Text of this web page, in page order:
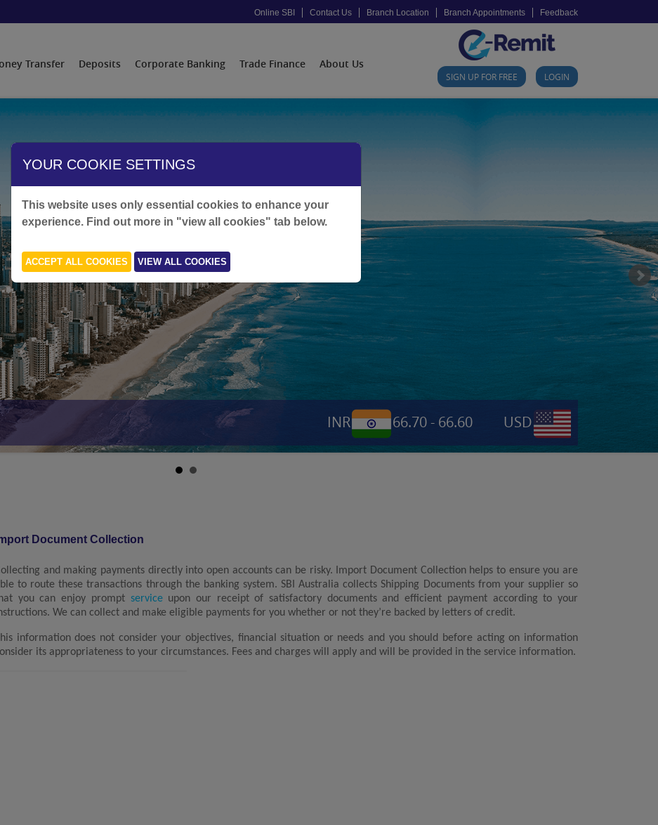
Online SBI Contact Us Branch Location Branch Appointments Feedback
SIGN UP FOR FREE LOGIN
Transfer Deposits Corporate Banking Trade Finance About Us
66.70 - 66.60 USD 0.6955
Document Collection
and making payments directly into open accounts can be risky. Import Document Collection helps to ensure you are
to route these transactions through the banking system. SBI Australia collects Shipping Documents from your supplier so
you can enjoy prompt service upon our receipt of satisfactory documents and efficient payment according to your
We can collect and make eligible payments for you whether or not they’re backed by letters of credit.
This information does not consider your objectives, financial situation or needs and you should before acting on information
its appropriateness to your circumstances. Fees and charges will apply and will be provided in the service information.
YOUR COOKIE SETTINGS
This website uses only essential cookies to enhance your
experience. Find out more in "view all cookies" tab below.
ACCEPT ALL COOKIES VIEW ALL COOKIES